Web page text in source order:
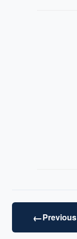
←Previous